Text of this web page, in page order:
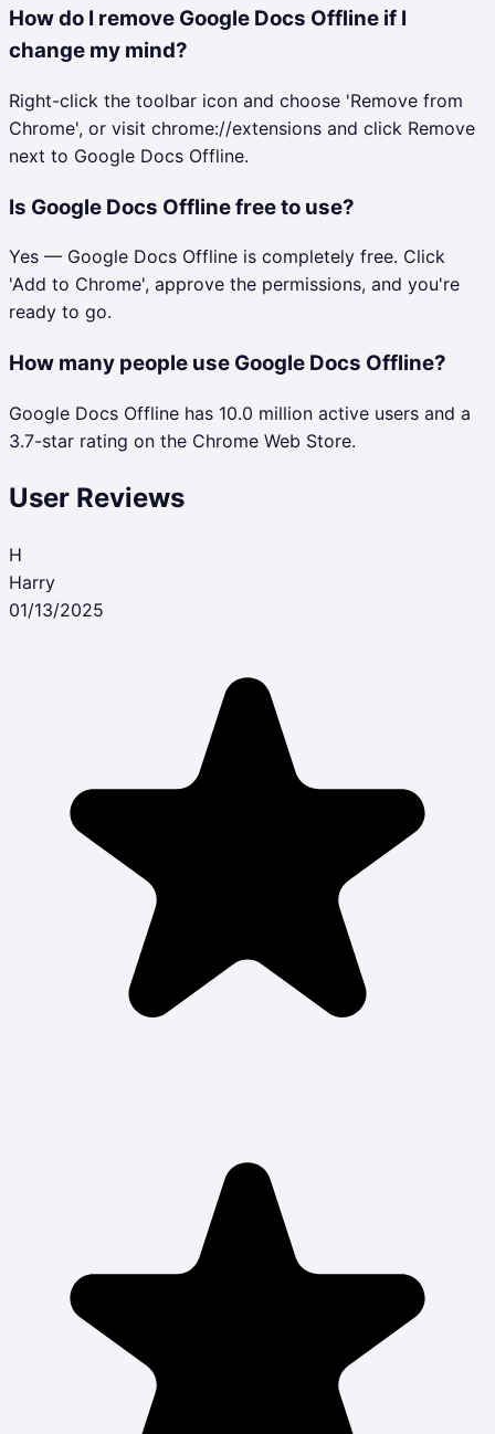
How do I remove Google Docs Offline if I
change my mind?
Right-click the toolbar icon and choose 'Remove from
Chrome', or visit chrome://extensions and click Remove
next to Google Docs Offline.
Is Google Docs Offline free to use?
Yes — Google Docs Offline is completely free. Click
'Add to Chrome', approve the permissions, and you're
ready to go.
How many people use Google Docs Offline?
Google Docs Offline has 10.0 million active users and a
3.7-star rating on the Chrome Web Store.
User Reviews
H
Harry
01/13/2025